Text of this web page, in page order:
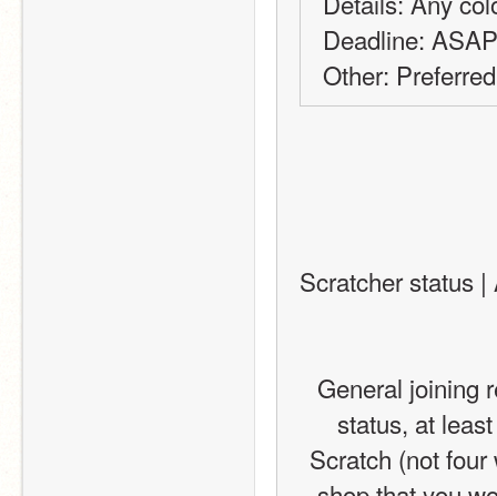
Deadline: ASAP
Other:
Scratcher status
General joining
status, at
Scratch (not